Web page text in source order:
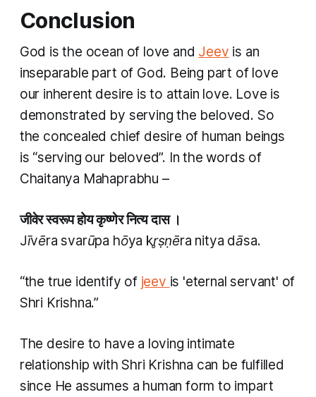
Conclusion
God is the ocean of love and Jeev is an
inseparable part of God. Being part of love
our inherent desire is to attain love. Love is
demonstrated by serving the beloved. So
the concealed chief desire of human beings
is “serving our beloved”. In the words of
Chaitanya Mahaprabhu –
जीवेर स्वरूप होय कृष्णेर नित्य दास ।
Jīvēra svarūpa hōya kr̥ṣṇēra nitya dāsa.
“the true identify of jeev is 'eternal servant' of
Shri Krishna.”
The desire to have a loving intimate
relationship with Shri Krishna can be fulfilled
since He assumes a human form to impart